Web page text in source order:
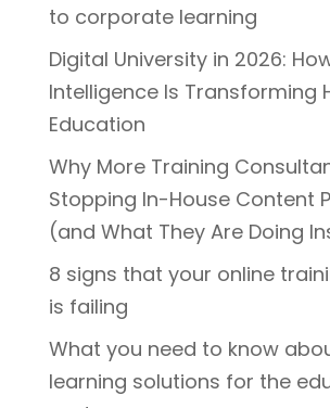
to corporate learning
Digital University in 2026:
Intelligence Is Transforming
Education
Why More Training
Stopping In-House Content
(and What They Are Doing
8 signs that your online
is failing
What you need to know
learning solutions for the